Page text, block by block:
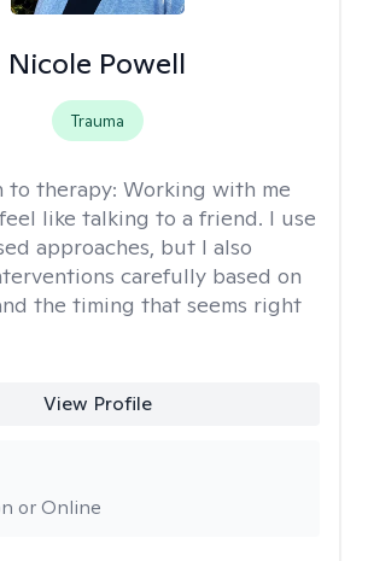
Nicole Powell
Trauma
to therapy: Working with me
like talking to a friend. I use
approaches, but I also
carefully based on
the timing that seems right
View Profile
or Online